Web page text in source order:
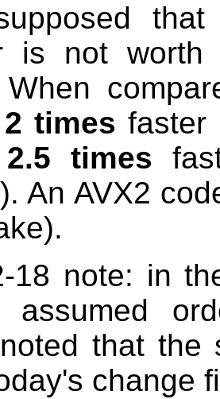
that
is not
2 times faster
2.5 times
An AVX2
18 note: in
assumed
noted that the
change